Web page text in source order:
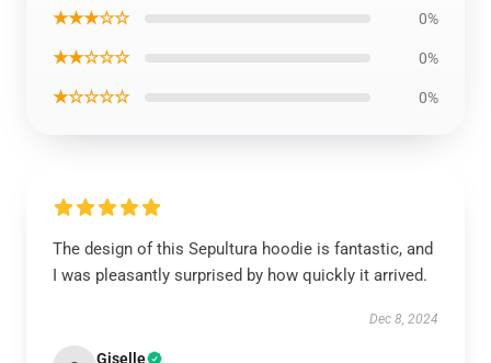
★★★☆☆ 0%
★★☆☆☆ 0%
★☆☆☆☆ 0%
The design of this Sepultura hoodie is fantastic, and
I was pleasantly surprised by how quickly it arrived.
Dec 8, 2024
Giselle